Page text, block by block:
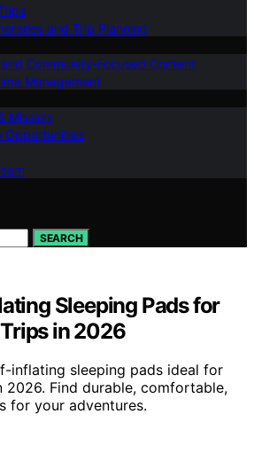
and Trip Planning
Community-Focused Content
Management
Mission
Opportunities
SEARCH
Sleeping Pads for
in 2026
inflating sleeping pads ideal for
Find durable, comfortable,
for your adventures.